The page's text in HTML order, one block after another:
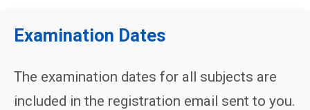
Examination Dates
The examination dates for all subjects are
included in the registration email sent to you.